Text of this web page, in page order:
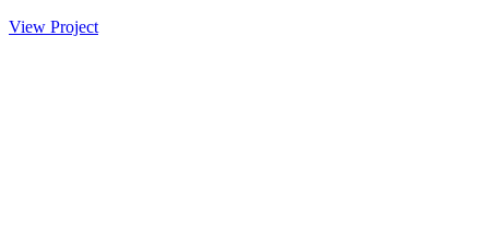
View Project